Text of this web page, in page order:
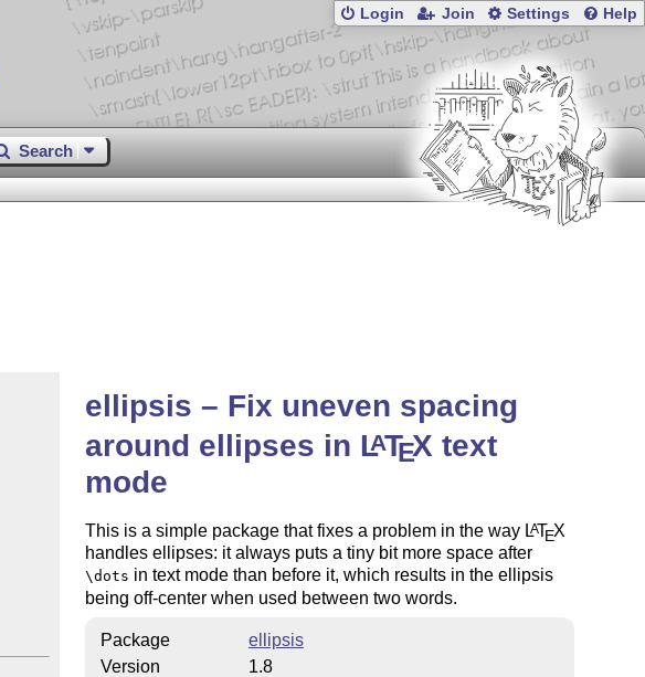
Login Join Settings Help
Search
ellipsis – Fix uneven spacing
around ellipses in LATEX text
mode
This is a simple package that fixes a problem in the way LATEX
handles ellipses: it always puts a tiny bit more space after
\dots in text mode than before it, which results in the ellipsis
being off-center when used between two words.
Package
ellipsis
Version
1.8